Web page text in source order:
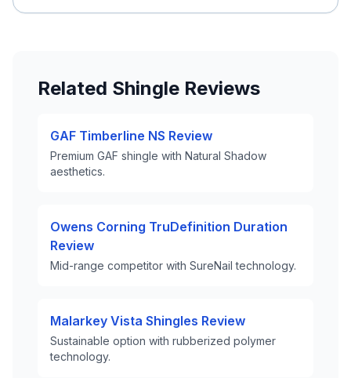
Related Shingle Reviews
GAF Timberline NS Review
Premium GAF shingle with Natural Shadow
aesthetics.
Owens Corning TruDefinition Duration
Review
Mid-range competitor with SureNail technology.
Malarkey Vista Shingles Review
Sustainable option with rubberized polymer
technology.